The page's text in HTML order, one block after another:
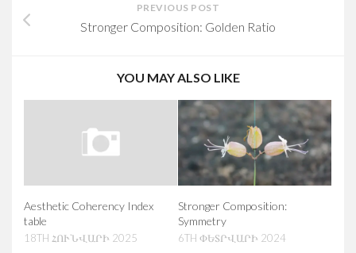
PREVIOUS POST
Stronger Composition: Golden Ratio
YOU MAY ALSO LIKE
Aesthetic Coherency Index
table
18TH ՀՈՒՆՎԱՐԻ 2025
Stronger Composition:
Symmetry
6TH ՓԵՏՐՎԱՐԻ 2024